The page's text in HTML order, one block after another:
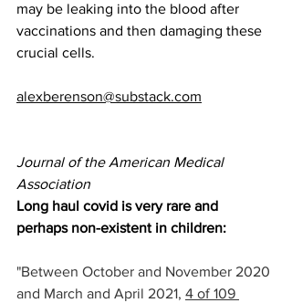
may be leaking into the blood after
vaccinations and then damaging these
crucial cells.
alexberenson@substack.com
Journal of the American Medical
Association
Long haul covid is very rare and
perhaps non-existent in children:
"Between October and November 2020
and March and April 2021, 4 of 109